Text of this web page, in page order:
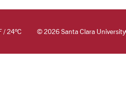
/24°C ©2026 Santa Clara University